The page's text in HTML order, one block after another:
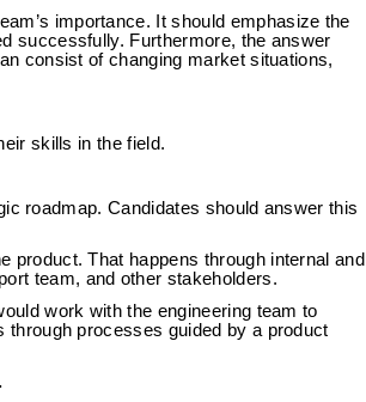
importance. It should emphasize the
successfully. Furthermore, the answer
consist of changing market situations,
skills in the field.
roadmap. Candidates should answer this
product. That happens through internal and
team, and other stakeholders.
work with the engineering team to
through processes guided by a product